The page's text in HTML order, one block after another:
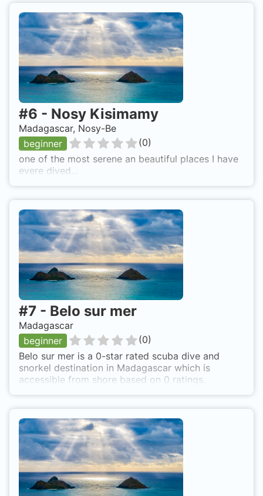
#6 - Nosy Kisimamy
Madagascar, Nosy-Be
beginner
(0)
one of the most serene an beautiful places I have
evere dived...
#7 - Belo sur mer
Madagascar
beginner
(0)
Belo sur mer is a 0-star rated scuba dive and
snorkel destination in Madagascar which is
accessible from shore based on 0 ratings.